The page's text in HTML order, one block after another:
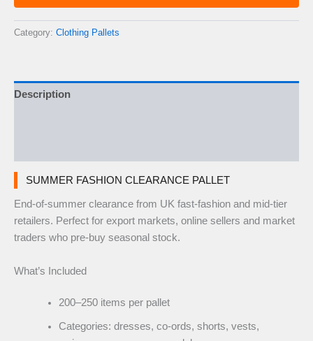
250
Items
Category: Clothing Pallets
Description
SUMMER FASHION CLEARANCE PALLET
End-of-summer clearance from UK fast-fashion and mid-tier
retailers. Perfect for export markets, online sellers and market
traders who pre-buy seasonal stock.
What’s Included
200–250 items per pallet
Categories: dresses, co-ords, shorts, vests,